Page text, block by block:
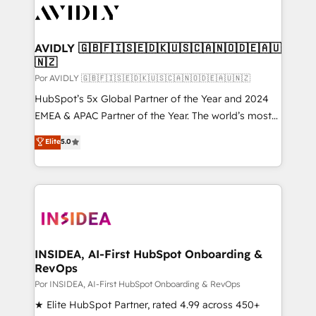
CRM and webdesign (We focus on EMEA - USA
AVIDLY 🇬🇧🇫🇮🇸🇪🇩🇰🇺🇸🇨🇦🇳🇴🇩🇪🇦🇺
🇳🇿
Por AVIDLY 🇬🇧🇫🇮🇸🇪🇩🇰🇺🇸🇨🇦🇳🇴🇩🇪🇦🇺🇳🇿
HubSpot’s 5x Global Partner of the Year and 2024
EMEA & APAC Partner of the Year. The world’s most
experienced and fully accredited HubSpot Solutions
Partner. 🚀 With 2,750+ HubSpot projects delivered
and 370+ specialists across EMEA, APAC and NAM,
we de-risk complex CRM programmes and
multi-region migrations to AI-powered automation,
scale. 🏆 HubSpot’s CEO called us “the partner of the
future.” Others agree it is proof of trust built through
measurable impact.
Elite5.0
INSIDEA, AI-First HubSpot Onboarding &
RevOps
Por INSIDEA, AI-First HubSpot Onboarding & RevOps
★ Elite HubSpot Partner, rated 4.99 across 450+